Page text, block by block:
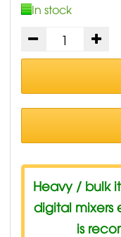
In stock
Heavy / bulk
digital mixers
is